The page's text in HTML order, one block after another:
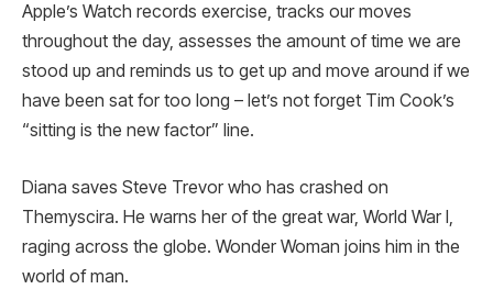
Apple’s Watch records exercise, tracks our moves
throughout the day, assesses the amount of time we are
stood up and reminds us to get up and move around if we
have been sat for too long – let’s not forget Tim Cook’s
“sitting is the new factor” line.
Diana saves Steve Trevor who has crashed on
Themyscira. He warns her of the great war, World War I,
raging across the globe. Wonder Woman joins him in the
world of man.